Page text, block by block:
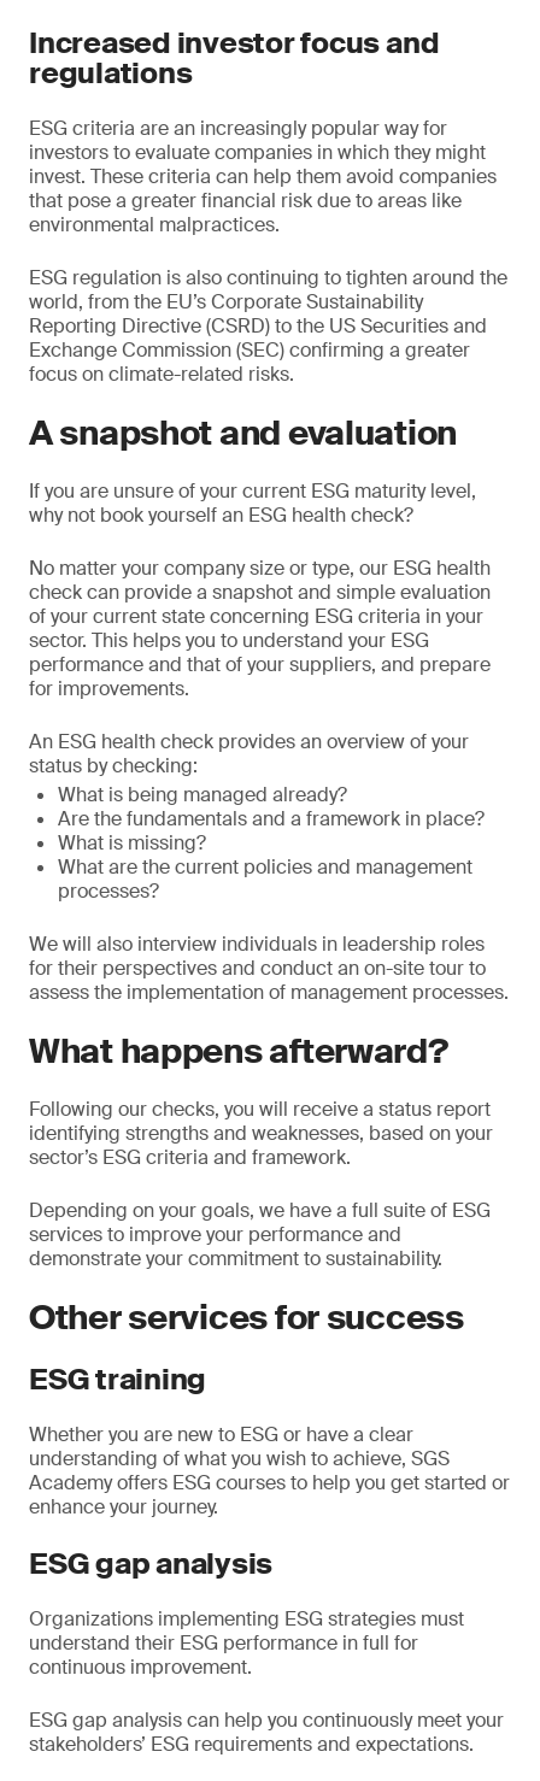
Increased investor focus and
regulations
ESG criteria are an increasingly popular way for
investors to evaluate companies in which they might
invest. These criteria can help them avoid companies
that pose a greater financial risk due to areas like
environmental malpractices.
ESG regulation is also continuing to tighten around the
world, from the EU’s Corporate Sustainability
Reporting Directive (CSRD) to the US Securities and
Exchange Commission (SEC) confirming a greater
focus on climate-related risks.
A snapshot and evaluation
If you are unsure of your current ESG maturity level,
why not book yourself an ESG health check?
No matter your company size or type, our ESG health
check can provide a snapshot and simple evaluation
of your current state concerning ESG criteria in your
sector. This helps you to understand your ESG
performance and that of your suppliers, and prepare
for improvements.
An ESG health check provides an overview of your
status by checking:
What is being managed already?
Are the fundamentals and a framework in place?
What is missing?
What are the current policies and management
processes?
We will also interview individuals in leadership roles
for their perspectives and conduct an on-site tour to
assess the implementation of management processes.
What happens afterward?
Following our checks, you will receive a status report
identifying strengths and weaknesses, based on your
sector’s ESG criteria and framework.
Depending on your goals, we have a full suite of ESG
services to improve your performance and
demonstrate your commitment to sustainability.
Other services for success
ESG training
Whether you are new to ESG or have a clear
understanding of what you wish to achieve, SGS
Academy offers ESG courses to help you get started or
enhance your journey.
ESG gap analysis
Organizations implementing ESG strategies must
understand their ESG performance in full for
continuous improvement.
ESG gap analysis can help you continuously meet your
stakeholders’ ESG requirements and expectations.